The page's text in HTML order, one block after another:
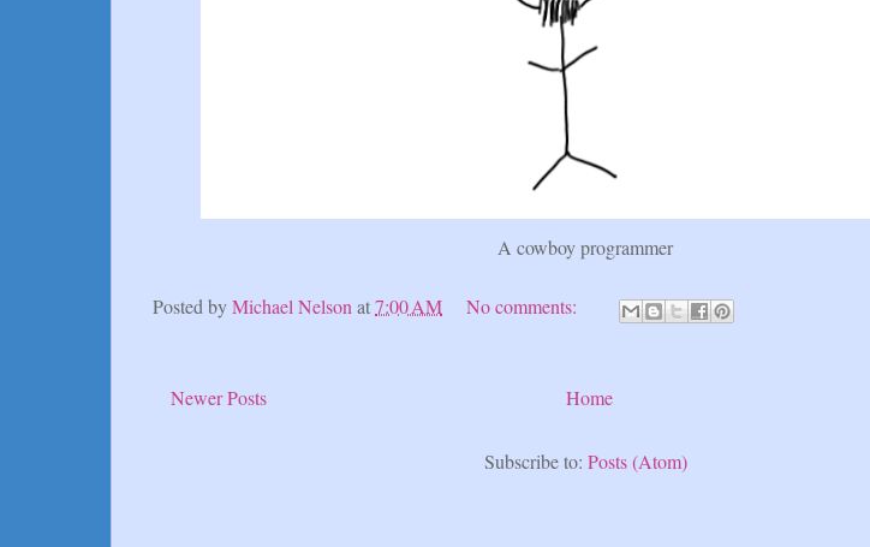
A cowboy programmer
Posted byMichael Nelsonat7:00 AM No comments:
Newer Posts Home
Subscribe to: Posts (Atom)